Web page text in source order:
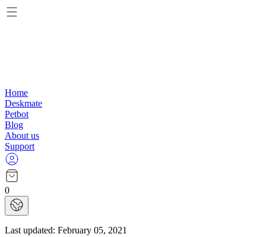
Home
Deskmate
Petbot
Blog
About us
Support
0
Last updated: February 05, 2021